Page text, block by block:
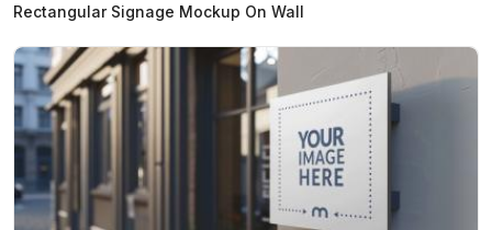
Rectangular Signage Mockup On Wall